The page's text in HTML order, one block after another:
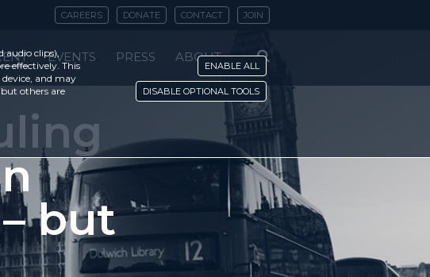
CAREERS DONATE CONTACT JOIN
EVENTS PRESS ABOUT
but
audio clips),
effectively. This
and may
others are
ENABLE ALL
DISABLE OPTIONAL TOOLS